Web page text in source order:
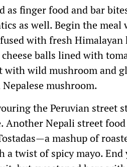
as finger food and bar
as well. Begin the meal
with fresh Himalayan
balls lined with
wild mushroom and
mushroom.
the Peruvian street
Another Nepali street
mashup of
a twist of spicy mayo.